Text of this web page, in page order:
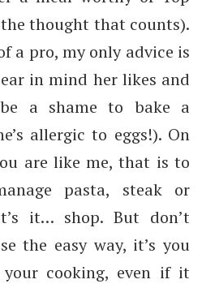
thought that counts).
a pro, my only advice is
in mind her likes and
a shame to bake a
allergic to eggs!). On
are like me, that is to
pasta, steak or
it… shop. But don’t
the easy way, it’s you
your cooking, even if it